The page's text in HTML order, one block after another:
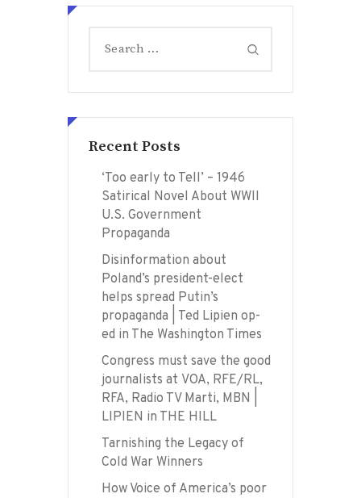
for:
Recent Posts
‘Too early to Tell’ – 1946
Satirical Novel About WWII
U.S. Government
Propaganda
Disinformation about
Poland’s president-elect
helps spread Putin’s
propaganda | Ted Lipien op-
ed in The Washington Times
Congress must save the good
journalists at VOA, RFE/RL,
RFA, Radio TV Marti, MBN |
LIPIEN in THE HILL
Tarnishing the Legacy of
Cold War Winners
How Voice of America’s poor